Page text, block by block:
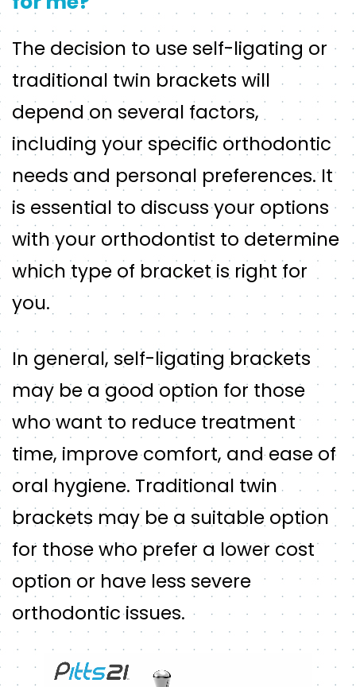
The decision to use self-ligating or
traditional twin brackets will
depend on several factors,
including your specific orthodontic
needs and personal preferences. It
is essential to discuss your options
with your orthodontist to determine
which type of bracket is right for
you.
In general, self-ligating brackets
may be a good option for those
who want to reduce treatment
time, improve comfort, and ease of
oral hygiene. Traditional twin
brackets may be a suitable option
for those who prefer a lower cost
option or have less severe
orthodontic issues.